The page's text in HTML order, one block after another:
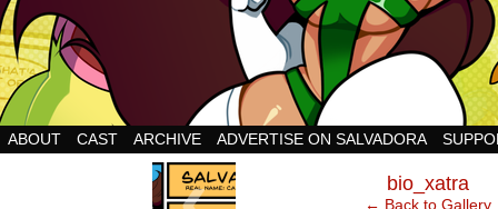
Cheesy Superhero Goodness!
ABOUT CAST ARCHIVE ADVERTISE ON SALVADORA
bio_xatra
← Back to Gallery